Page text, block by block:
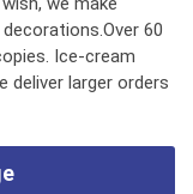
60
Ice-cream
deliver larger orders